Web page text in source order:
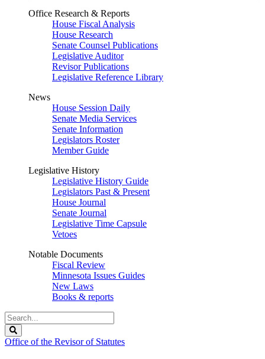
Office Research & Reports
House Fiscal Analysis
House Research
Senate Counsel Publications
Legislative Auditor
Revisor Publications
Legislative Reference Library
News
House Session Daily
Senate Media Services
Senate Information
Legislators Roster
Member Guide
Legislative History
Legislative History Guide
Legislators Past & Present
House Journal
Senate Journal
Legislative Time Capsule
Vetoes
Notable Documents
Fiscal Review
Minnesota Issues Guides
New Laws
Books & reports
Search
Legislature
Office of the Revisor of Statutes